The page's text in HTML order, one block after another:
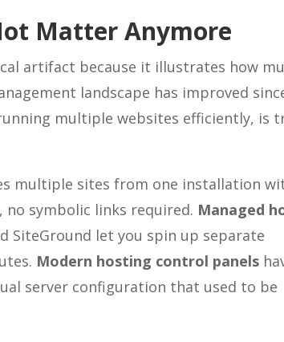
Matter Anymore
artifact because it illustrates how
landscape has improved
multiple websites efficiently, is
multiple sites from one installation
symbolic links required. Managed
SiteGround let you spin up separate
Modern hosting control panels
server configuration that used to be